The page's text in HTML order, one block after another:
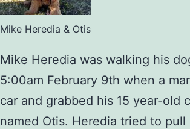
Mike Heredia & Otis
Mike Heredia was walking his
5:00am February 9th when a
car and grabbed his 15 year-old
named Otis. Heredia tried to